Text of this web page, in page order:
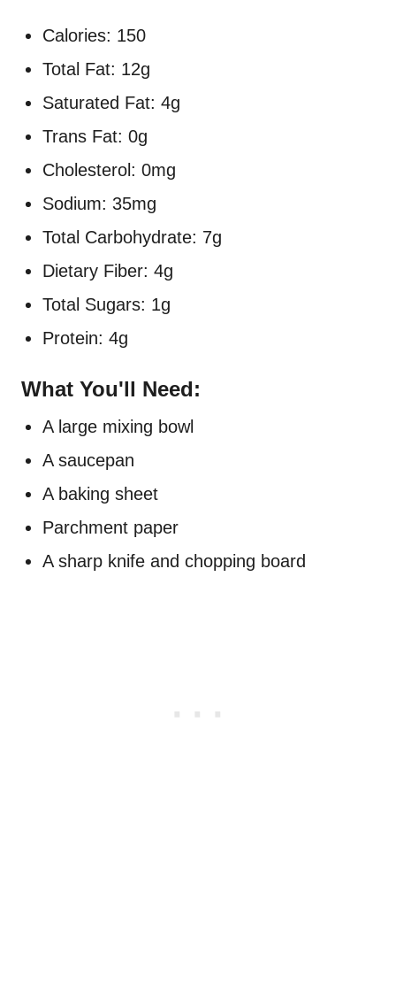
Calories: 150
Total Fat: 12g
Saturated Fat: 4g
Trans Fat: 0g
Cholesterol: 0mg
Sodium: 35mg
Total Carbohydrate: 7g
Dietary Fiber: 4g
Total Sugars: 1g
Protein: 4g
What You'll Need:
A large mixing bowl
A saucepan
A baking sheet
Parchment paper
A sharp knife and chopping board